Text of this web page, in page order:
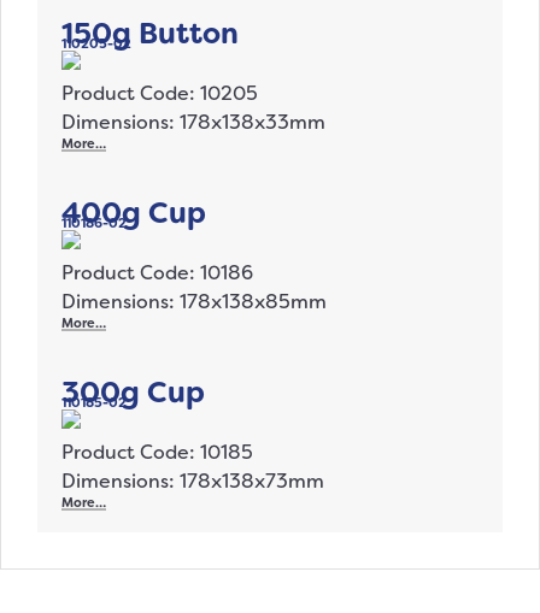
150g Button
110205-02
Product Code: 10205
Dimensions: 178x138x33mm
More…
400g Cup
110186-02
Product Code: 10186
Dimensions: 178x138x85mm
More…
300g Cup
110185-02
Product Code: 10185
Dimensions: 178x138x73mm
More…